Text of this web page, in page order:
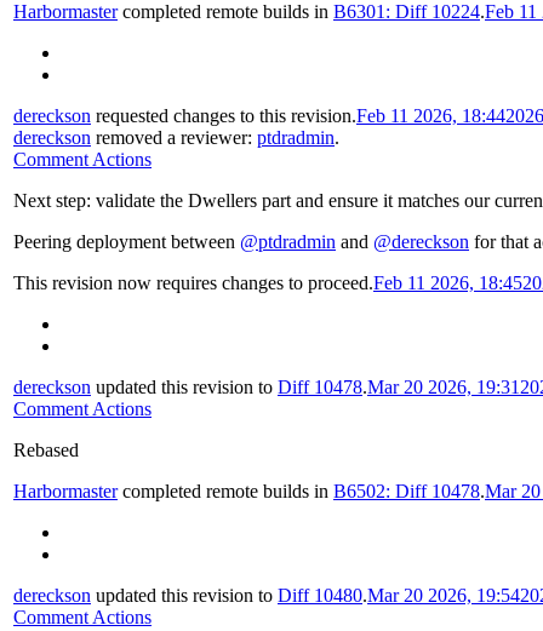
Harbormastercompleted remote builds in B6301: Diff 10224.Feb 11
dereckson requested changes to this revision.Feb 11 2026, 18:44
dereckson removed a reviewer: ptdradmin.
Comment Actions
Next step: validate the Dwellers part and ensure it matches our
Peering deployment between @ptdradmin and @dereckson for that
This revision now requires changes to proceed.Feb 11 2026, 18:45
dereckson updated this revision to Diff 10478.Mar 20 2026, 19:31
Comment Actions
Rebased
Harbormastercompleted remote builds in B6502: Diff 10478.Mar
dereckson updated this revision to Diff 10480.Mar 20 2026, 19:54
Comment Actions